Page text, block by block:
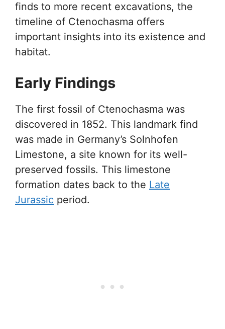
finds to more recent excavations, the
timeline of Ctenochasma offers
important insights into its existence and
habitat.
Early Findings
The first fossil of Ctenochasma was
discovered in 1852. This landmark find
was made in Germany’s Solnhofen
Limestone, a site known for its well-
preserved fossils. This limestone
formation dates back to the Late
Jurassic period.